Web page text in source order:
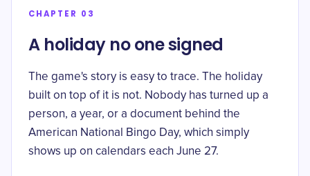
CHAPTER 03
A holiday no one signed
The game's story is easy to trace. The holiday
built on top of it is not. Nobody has turned up a
person, a year, or a document behind the
American National Bingo Day, which simply
shows up on calendars each June 27.